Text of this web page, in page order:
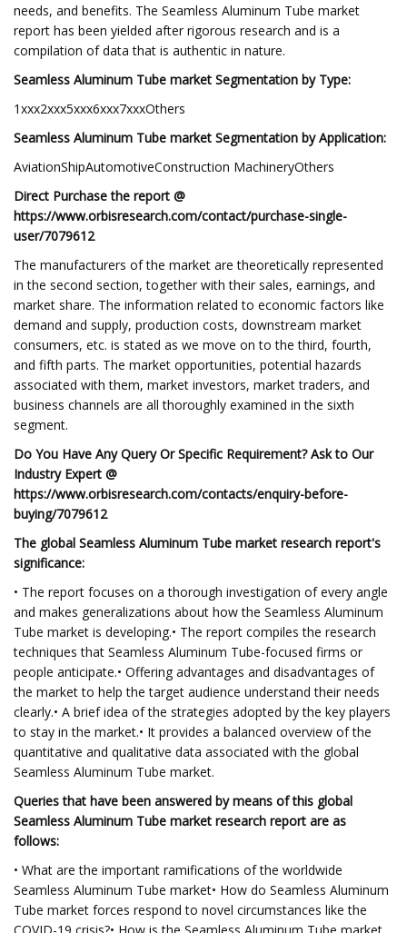
needs, and benefits. The Seamless Aluminum Tube market
report has been yielded after rigorous research and is a
compilation of data that is authentic in nature.
Seamless Aluminum Tube market Segmentation by Type:
1xxx2xxx5xxx6xxx7xxxOthers
Seamless Aluminum Tube market Segmentation by Application:
AviationShipAutomotiveConstruction MachineryOthers
Direct Purchase the report @
https://www.orbisresearch.com/contact/purchase-single-
user/7079612
The manufacturers of the market are theoretically represented
in the second section, together with their sales, earnings, and
market share. The information related to economic factors like
demand and supply, production costs, downstream market
consumers, etc. is stated as we move on to the third, fourth,
and fifth parts. The market opportunities, potential hazards
associated with them, market investors, market traders, and
business channels are all thoroughly examined in the sixth
segment.
Do You Have Any Query Or Specific Requirement? Ask to Our
Industry Expert @
https://www.orbisresearch.com/contacts/enquiry-before-
buying/7079612
The global Seamless Aluminum Tube market research report's
significance:
• The report focuses on a thorough investigation of every angle
and makes generalizations about how the Seamless Aluminum
Tube market is developing.• The report compiles the research
techniques that Seamless Aluminum Tube-focused firms or
people anticipate.• Offering advantages and disadvantages of
the market to help the target audience understand their needs
clearly.• A brief idea of the strategies adopted by the key players
to stay in the market.• It provides a balanced overview of the
quantitative and qualitative data associated with the global
Seamless Aluminum Tube market.
Queries that have been answered by means of this global
Seamless Aluminum Tube market research report are as
follows:
• What are the important ramifications of the worldwide
Seamless Aluminum Tube market• How do Seamless Aluminum
Tube market forces respond to novel circumstances like the